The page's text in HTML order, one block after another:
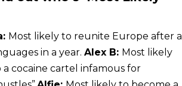
Most likely to reunite Europe after a
in a year. Alex B: Most likely
cocaine cartel infamous for